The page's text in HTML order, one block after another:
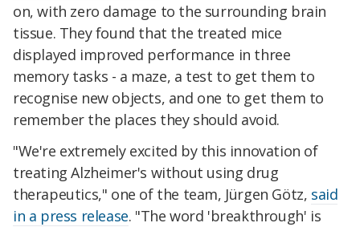
on, with zero damage to the surrounding brain
tissue. They found that the treated mice
displayed improved performance in three
memory tasks - a maze, a test to get them to
recognise new objects, and one to get them to
remember the places they should avoid.
"We're extremely excited by this innovation of
treating Alzheimer's without using drug
therapeutics," one of the team, Jürgen Götz, said
in a press release. "The word 'breakthrough' is